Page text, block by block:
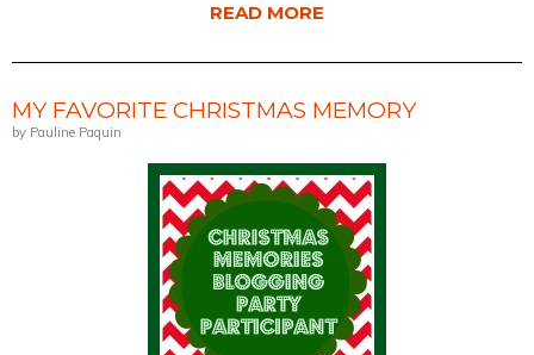
READ MORE
MY FAVORITE CHRISTMAS MEMORY
by Pauline Paquin